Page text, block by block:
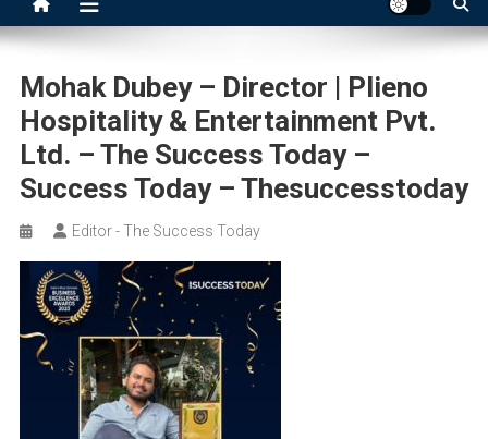
Mohak Dubey – Director | Plieno
Hospitality & Entertainment Pvt.
Ltd. – The Success Today –
Success Today – Thesuccesstoday
Editor - The Success Today